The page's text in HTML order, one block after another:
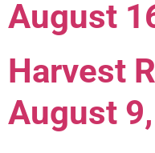
August
Harvest
August